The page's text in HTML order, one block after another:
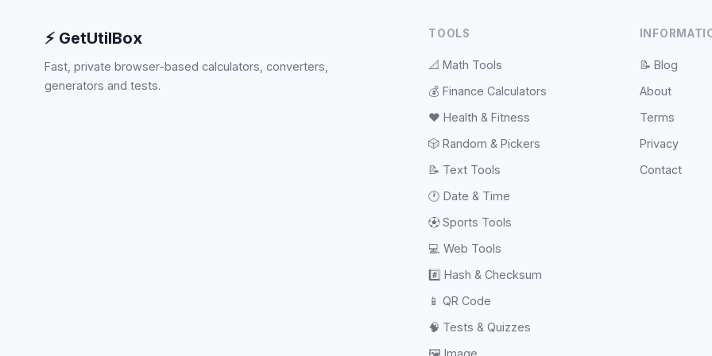
⚡ GetUtilBox
Fast, private browser-based calculators, converters,
generators and tests.
TOOLS
📐 Math Tools
💰 Finance Calculators
❤️ Health & Fitness
🎲 Random & Pickers
📝 Text Tools
🕐 Date & Time
⚽ Sports Tools
💻 Web Tools
#️⃣ Hash & Checksum
📱 QR Code
🧠 Tests & Quizzes
🖼️ Image
📝 Blog
About
Terms
Privacy
Contact